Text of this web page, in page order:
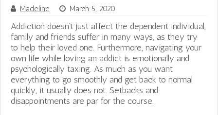
Madeline March 5, 2020
Addiction doesn’t just affect the dependent individual,
family and friends suffer in many ways, as they try
to help their loved one. Furthermore, navigating your
own life while loving an addict is emotionally and
psychologically taxing. As much as you want
everything to go smoothly and get back to normal
quickly, it usually does not. Setbacks and
disappointments are par for the course.